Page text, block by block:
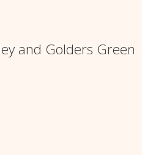
and Golders Green